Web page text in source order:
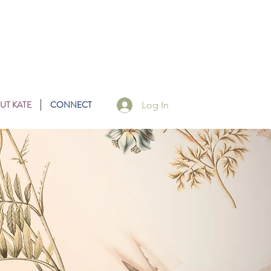
KATE CONNECT Log In